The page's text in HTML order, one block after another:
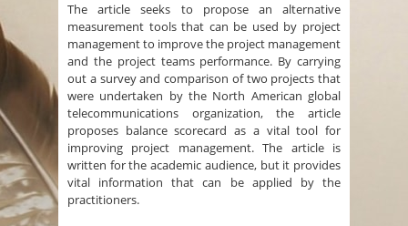
The article seeks to propose an alternative
measurement tools that can be used by project
management to improve the project management
and the project teams performance. By carrying
out a survey and comparison of two projects that
were undertaken by the North American global
telecommunications organization, the article
proposes balance scorecard as a vital tool for
improving project management. The article is
written for the academic audience, but it provides
vital information that can be applied by the
practitioners.